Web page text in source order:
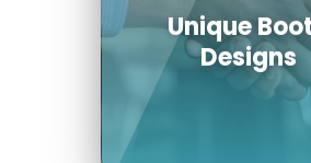
Unique
Designs